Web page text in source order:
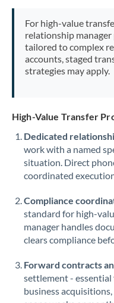
For high-value
relationship
tailored to complex
accounts, staged
strategies may apply.
High-Value Transfer
Dedicated
work with a named
situation. Direct
coordinated
Compliance
standard for high-
manager handles
clears compliance
Forward contracts
settlement -
business